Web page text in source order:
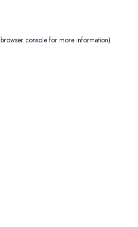
browser console for more information).